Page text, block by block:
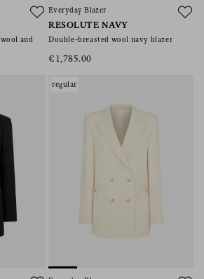
and
Everyday Blazer
RESOLUTE NAVY
Double-breasted wool navy blazer
€1,785.00
regular